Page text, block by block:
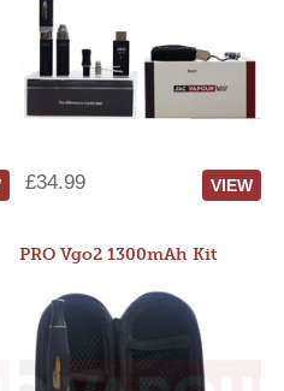
£34.99 VIEW
PRO Vgo2 1300mAh Kit